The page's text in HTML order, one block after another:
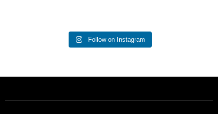
Follow on Instagram